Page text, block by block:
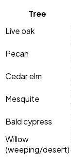
Tree
Live oak
Pecan
Cedar elm
Mesquite
Bald cypress
Willow
(weeping/desert)